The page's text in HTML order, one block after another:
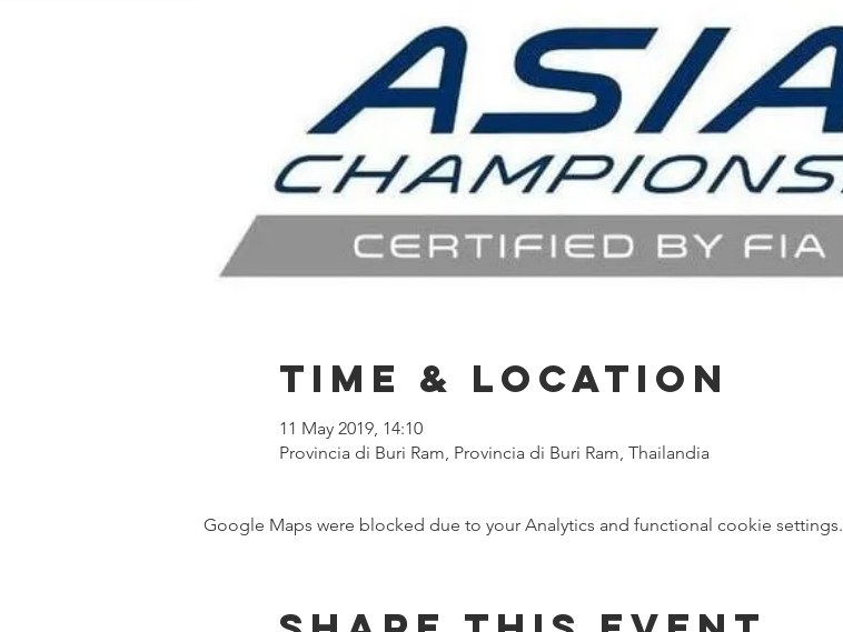
Time & Location
11 May 2019, 14:10
Provincia di Buri Ram, Provincia di Buri Ram, Thailandia
Google Maps were blocked due to your Analytics and functional cookie settings.